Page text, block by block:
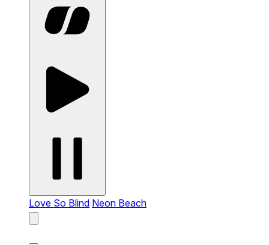
Love So Blind Neon Beach